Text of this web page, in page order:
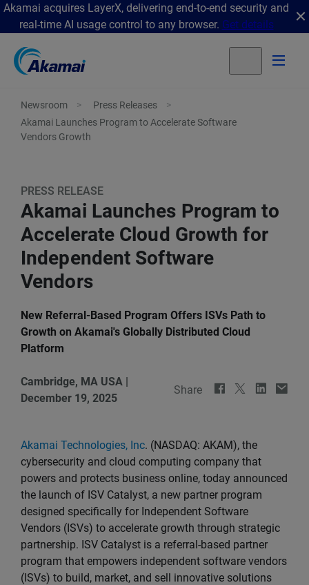
Akamai acquires LayerX, delivering end-to-end security and
real-time AI usage control to any browser. Get details
Newsroom
Press Releases
Akamai Launches Program to Accelerate Software
Vendors Growth
PRESS RELEASE
Akamai Launches Program to
Accelerate Cloud Growth for
Independent Software
Vendors
New Referral-Based Program Offers ISVs Path to
Growth on Akamai's Globally Distributed Cloud
Platform
Cambridge, MA USA |
December 19, 2025
Share
Akamai Technologies, Inc. (NASDAQ: AKAM), the
cybersecurity and cloud computing company that
powers and protects business online, today announced
the launch of ISV Catalyst, a new partner program
designed specifically for Independent Software
Vendors (ISVs) to accelerate growth through strategic
partnership. ISV Catalyst is a referral-based partner
program that empowers independent software vendors
(ISVs) to build, market, and sell innovative solutions